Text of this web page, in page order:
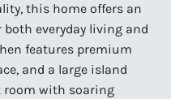
this home offers an
everyday living and
features premium
and a large island
room with soaring